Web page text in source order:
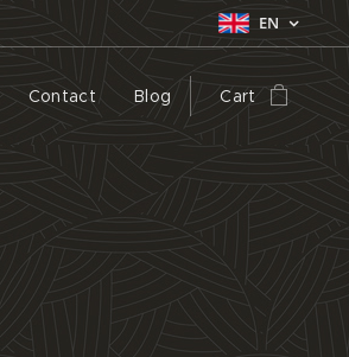
EN
Contact Blog Cart